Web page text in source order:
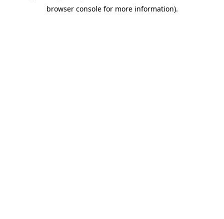
browser consolefor more information).